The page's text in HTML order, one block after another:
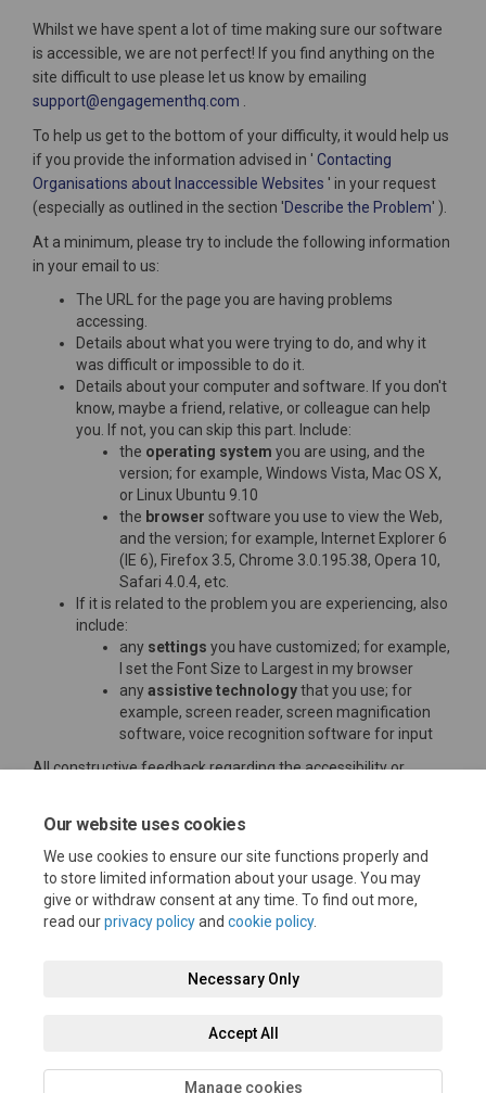
Our website uses cookies
We use cookies to ensure our site functions properly and
to store limited information about your usage. You may
give or withdraw consent at any time. To find out more,
read ourprivacy policyand cookie policy.
Necessary Only
Accept All
Manage cookies
Whilst we have spent a lot of time making sure our software
is accessible, we are not perfect! If you find anything on the
site difficult to use please let us know by emailing
support@engagementhq.com
To help us get to the bottom of your difficulty, it would help us
if you provide the information advised in ' Contacting
Organisations about Inaccessible Websites (External link)
' in your request
(especially as outlined in the section 'Describe the Problem' ).
At a minimum, please try to include the following information
in your email to us:
The URL for the page you are having problems
accessing.
Details about what you were trying to do, and why it
was difficult or impossible to do it.
Details about your computer and software. If you don't
know, maybe a friend, relative, or colleague can help
you. If not, you can skip this part. Include:
the operating system you are using, and the
version; for example, Windows Vista, Mac OS X,
or Linux Ubuntu 9.10
the browser software you use to view the Web,
and the version; for example, Internet Explorer 6
(IE 6), Firefox 3.5, Chrome 3.0.195.38, Opera 10,
Safari 4.0.4, etc.
If it is related to the problem you are experiencing, also
include:
any settings you have customized; for example,
I set the Font Size to Largest in my browser
anyassistive technologythat you use; for
example, screen reader, screen magnification
software, voice recognition software for input
All constructive feedback regarding the accessibility or
considered.
Thank you